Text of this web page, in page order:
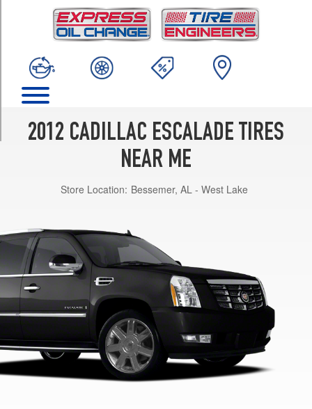
2012 CADILLAC ESCALADE TIRES
NEAR ME
Store Location: Bessemer, AL - West Lake
(265/65R18)
Base
(285/45R22)
Premium
Opt
1
(285/45R22)
Platinum
Opt
1
(285/45R22)
Hybrid